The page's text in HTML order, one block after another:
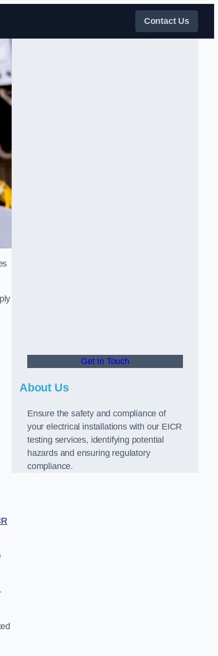
Contact Us
Get In Touch
About Us
Ensure the safety and compliance of
your electrical installations with our EICR
testing services, identifying potential
hazards and ensuring regulatory
compliance.